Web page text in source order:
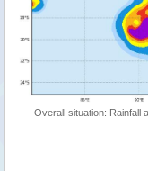
Overall situation: Rainfall